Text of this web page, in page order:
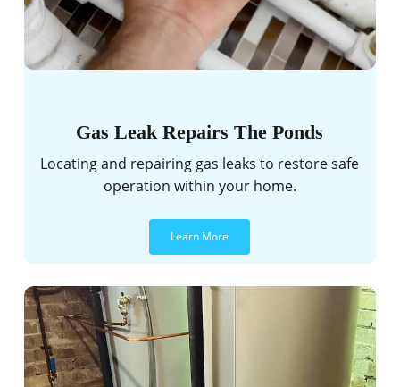
Gas Leak Repairs The Ponds
Locating and repairing gas leaks to restore safe
operation within your home.
Learn More